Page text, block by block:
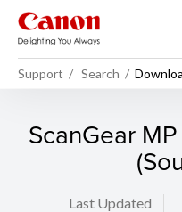
Support Search
ScanGear
Last Updated